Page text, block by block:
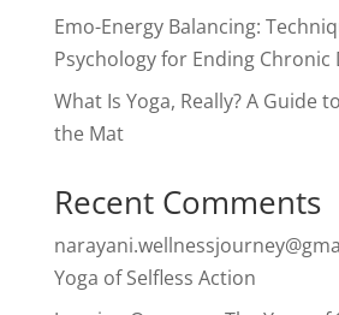
Emo-Energy Balancing:
Psychology for Ending Chronic
What Is Yoga, Really? A Guide
the Mat
Recent Comments
Yoga of Selfless Action